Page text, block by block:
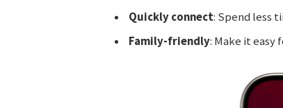
Quickly connect: Spend less
Family-friendly: Make it easy